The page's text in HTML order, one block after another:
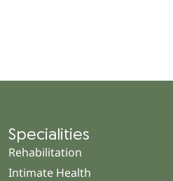
Specialities
Rehabilitation
Intimate Health